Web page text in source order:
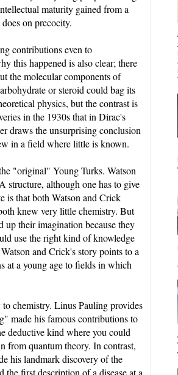
maturity gained from a
on precocity.
contributions even to
this happened is also clear; there
the molecular components of
or steroid could bag its
physics, but the contrast is
in the 1930s that in Dirac's
draws the unsurprising conclusion
in a field where little is known.
"original" Young Turks. Watson
structure, although one has to give
is that both Watson and Crick
knew very little chemistry. But
their imagination because they
use the right kind of knowledge
and Crick's story points to a
at a young age to fields in which
chemistry. Linus Pauling provides
made his famous contributions to
deductive kind where you could
from quantum theory. In contrast,
his landmark discovery of the
the first description of a disease at a